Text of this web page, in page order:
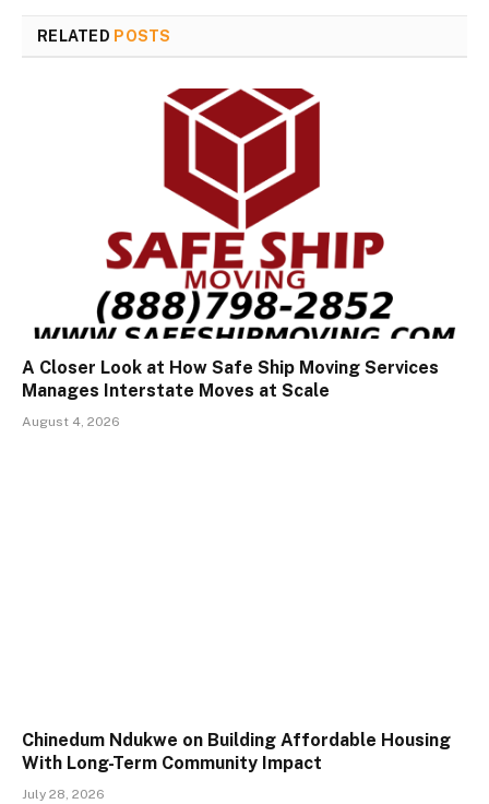
RELATED POSTS
A Closer Look at How Safe Ship Moving Services
Manages Interstate Moves at Scale
August 4, 2026
Chinedum Ndukwe on Building Affordable Housing
With Long-Term Community Impact
July 28, 2026